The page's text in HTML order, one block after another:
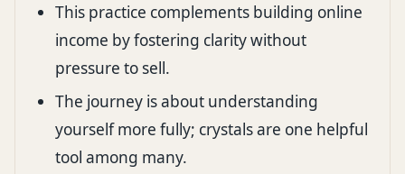
This practice complements building online
income by fostering clarity without
pressure to sell.
The journey is about understanding
yourself more fully; crystals are one helpful
tool among many.